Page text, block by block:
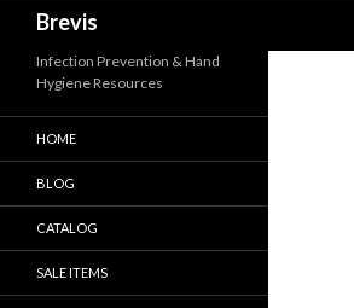
Brevis
Infection Prevention & Hand
Hygiene Resources
HOME
BLOG
CATALOG
SALE ITEMS